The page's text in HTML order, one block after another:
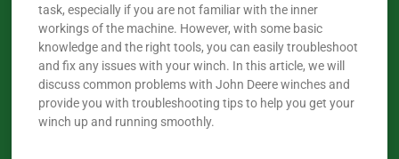
task, especially if you are not familiar with the inner
workings of the machine. However, with some basic
knowledge and the right tools, you can easily troubleshoot
and fix any issues with your winch. In this article, we will
discuss common problems with John Deere winches and
provide you with troubleshooting tips to help you get your
winch up and running smoothly.